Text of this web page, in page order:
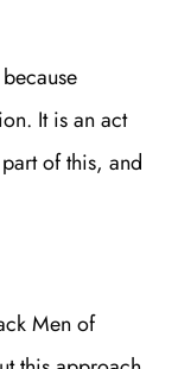
It is an act
of this, and
Men of